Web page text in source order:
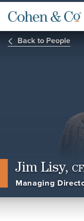
Back to People
Jim Lisy,
Managing